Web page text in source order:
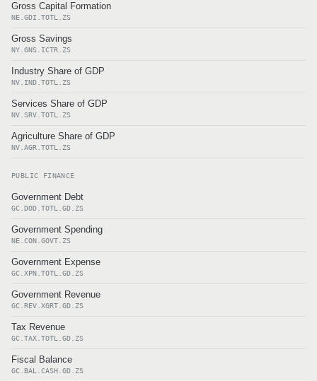
Gross Capital Formation
NE.GDI.TOTL.ZS
Gross Savings
NY.GNS.ICTR.ZS
Industry Share of GDP
NV.IND.TOTL.ZS
Services Share of GDP
NV.SRV.TOTL.ZS
Agriculture Share of GDP
NV.AGR.TOTL.ZS
PUBLIC FINANCE
Government Debt
GC.DOD.TOTL.GD.ZS
Government Spending
NE.CON.GOVT.ZS
Government Expense
GC.XPN.TOTL.GD.ZS
Government Revenue
GC.REV.XGRT.GD.ZS
Tax Revenue
GC.TAX.TOTL.GD.ZS
Fiscal Balance
GC.BAL.CASH.GD.ZS